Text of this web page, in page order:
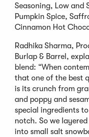
Seasoning, Low and
Pumpkin Spice,
Cinnamon Hot
Radhika Sharma,
Burlap & Barrel,
blend: “When
that one of the best
is its crunch from
and poppy and
special ingredients
notch. So we
into small salt